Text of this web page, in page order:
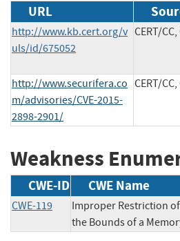
URL
http://www.kb.cert.org/v
uls/id/675052
CERT/CC,
http://www.securifera.co
m/advisories/CVE-2015-
2898-2901/
CERT/CC,
Weakness
CWE-ID CWE Name
CWE-119
Improper Restriction
the Bounds of a